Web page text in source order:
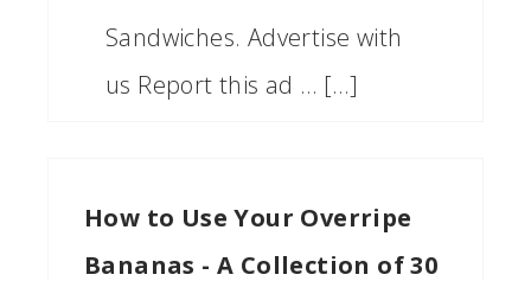
Sandwiches. Advertise with
us Report this ad … […]
How to Use Your Overripe
Bananas - A Collection of 30